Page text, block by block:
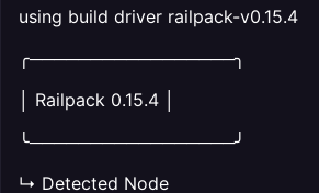
using build driver railpack-v0.15.4
╭─────────────────╮
│ Railpack 0.15.4 │
╰─────────────────╯
↳ Detected Node